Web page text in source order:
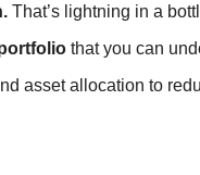
That’s lightning in a
that you can
asset allocation to